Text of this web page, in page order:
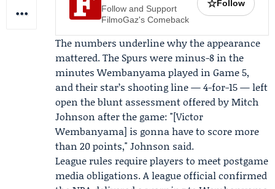
Follow and Support
FilmoGaz's Comeback
☆Follow
The numbers underline why the appearance
mattered. The Spurs were minus-8 in the
minutes Wembanyama played in Game 5,
and their star’s shooting line — 4-for-15 — left
open the blunt assessment offered byMitch
Johnson after the game: "[Victor
Wembanyama] is gonna have to score more
than 20 points," Johnson said.
League rules require players to meet postgame
media obligations. A league official confirmed